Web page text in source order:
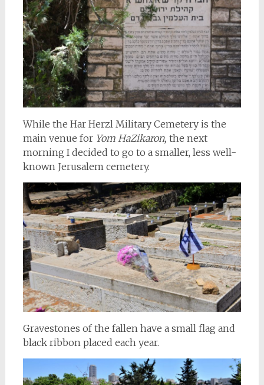
While the Har Herzl Military Cemetery is the
main venue for Yom HaZikaron, the next
morning I decided to go to a smaller, less well-
known Jerusalem cemetery.
Gravestones of the fallen have a small flag and
black ribbon placed each year.